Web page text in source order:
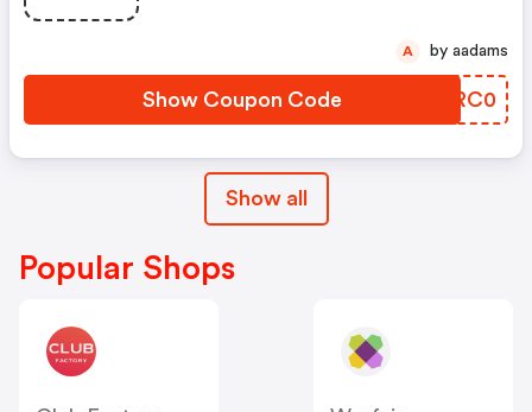
Show Coupon Code CYRC0
A by aadams
Show all
Popular Shops